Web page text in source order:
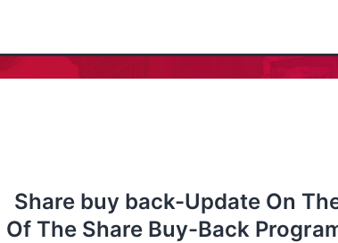
Share buy back-Update On
Of The Share Buy-Back